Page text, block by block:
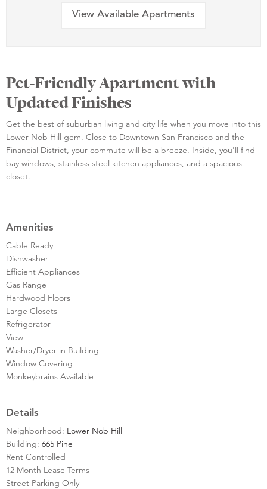
View Available Apartments
Pet-Friendly Apartment with
Updated Finishes
Get the best of suburban living and city life when you move into this
Lower Nob Hill gem. Close to Downtown San Francisco and the
Financial District, your commute will be a breeze. Inside, you'll find
bay windows, stainless steel kitchen appliances, and a spacious
closet.
Amenities
Cable Ready
Dishwasher
Efficient Appliances
Gas Range
Hardwood Floors
Large Closets
Refrigerator
View
Washer/Dryer in Building
Window Covering
Monkeybrains Available
Details
Neighborhood: Lower Nob Hill
Building: 665 Pine
Rent Controlled
12 Month Lease Terms
Street Parking Only